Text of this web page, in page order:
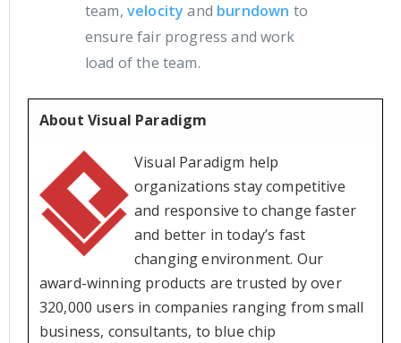
team, velocity and burndown to
ensure fair progress and work
load of the team.
About Visual Paradigm
Visual Paradigm help
organizations stay competitive
and responsive to change faster
and better in today’s fast
changing environment. Our
award-winning products are trusted by over
320,000 users in companies ranging from small
business, consultants, to blue chip